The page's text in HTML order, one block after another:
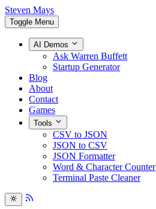
Steven Mays
Toggle Menu
AI Demos
Ask Warren Buffett
Startup Generator
Blog
About
Contact
Games
Tools
CSV to JSON
JSON to CSV
JSON Formatter
Word & Character Counter
Terminal Paste Cleaner